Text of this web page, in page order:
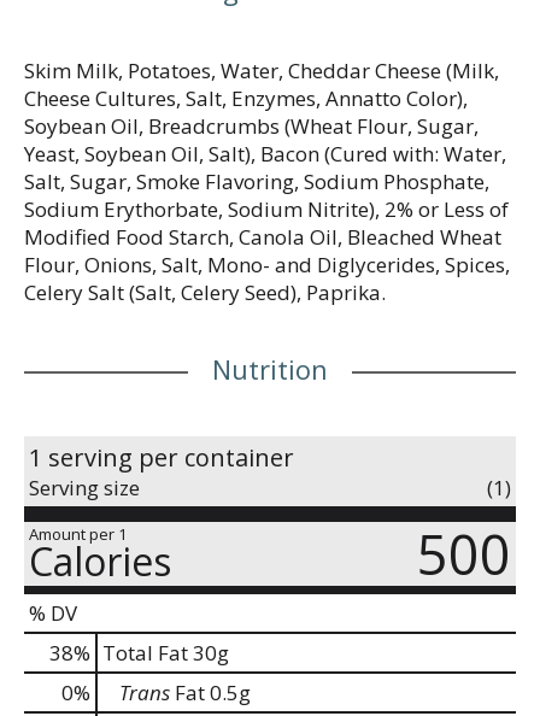
Skim Milk, Potatoes, Water, Cheddar Cheese (Milk,
Cheese Cultures, Salt, Enzymes, Annatto Color),
Soybean Oil, Breadcrumbs (Wheat Flour, Sugar,
Yeast, Soybean Oil, Salt), Bacon (Cured with: Water,
Salt, Sugar, Smoke Flavoring, Sodium Phosphate,
Sodium Erythorbate, Sodium Nitrite), 2% or Less of
Modified Food Starch, Canola Oil, Bleached Wheat
Flour, Onions, Salt, Mono- and Diglycerides, Spices,
Celery Salt (Salt, Celery Seed), Paprika.
Nutrition
1 serving per container
Serving size (1)
Amount per 1
Calories 500
% DV
38% Total Fat30g
0% Trans Fat0.5g